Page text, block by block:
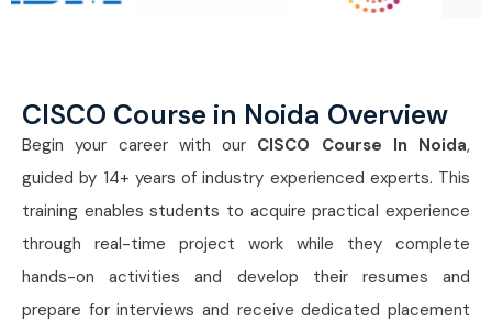
CISCO Course in Noida Overview
Begin your career with our CISCO Course In Noida,
guided by 14+ years of industry experienced experts. This
training enables students to acquire practical experience
through real-time project work while they complete
hands-on activities and develop their resumes and
prepare for interviews and receive dedicated placement